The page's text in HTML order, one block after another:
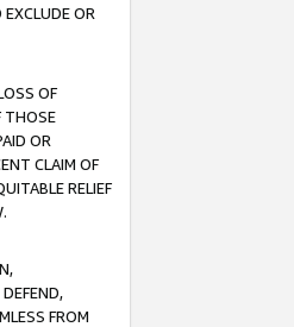
OR
OF
THOSE
OR
CLAIM OF
RELIEF
FROM